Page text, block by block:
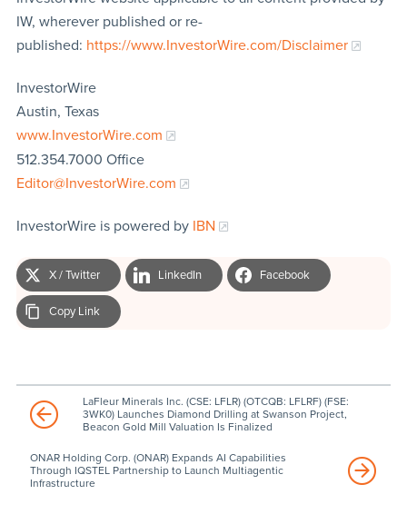
IW, wherever published or re-
published: https://www.InvestorWire.com/Disclaimer
InvestorWire
Austin, Texas
www.InvestorWire.com
512.354.7000 Office
Editor@InvestorWire.com
InvestorWire is powered by IBN
X / Twitter LinkedIn Facebook
Copy Link
LaFleur Minerals Inc. (CSE: LFLR) (OTCQB: LFLRF) (FSE:
3WK0) Launches Diamond Drilling at Swanson Project,
Beacon Gold Mill Valuation Is Finalized
ONAR Holding Corp. (ONAR) Expands AI Capabilities
Through IQSTEL Partnership to Launch Multiagentic
Infrastructure